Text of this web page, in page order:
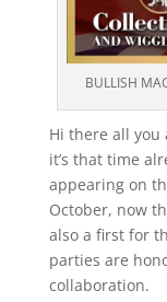
BULLISH
Hi there all you
it’s that time
appearing on
October, now
also a first for
parties are
collaboration.